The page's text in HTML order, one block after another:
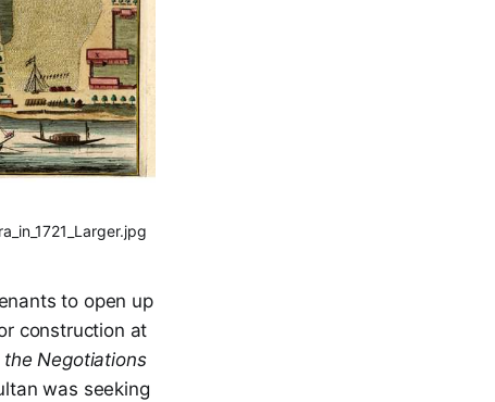
to open up
construction at
Negotiations
was seeking